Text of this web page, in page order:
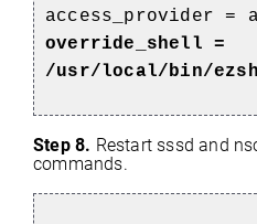
access_provider =
override_shell =
/usr/local/bin/ezsh
Step 8. Restart sssdand
commands.